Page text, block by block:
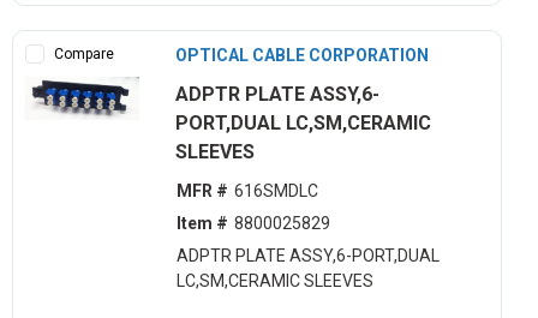
Compare OPTICAL CABLE CORPORATION
ADPTR PLATE ASSY,6-
PORT,DUAL LC,SM,CERAMIC
SLEEVES
MFR # 616SMDLC
Item # 8800025829
ADPTR PLATE ASSY,6-PORT,DUAL
LC,SM,CERAMIC SLEEVES